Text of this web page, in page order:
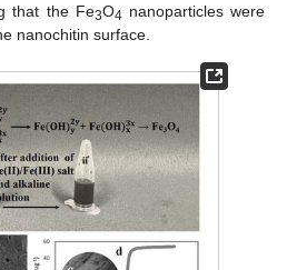
that the Fe3O4 nanoparticles were
nanochitin surface.